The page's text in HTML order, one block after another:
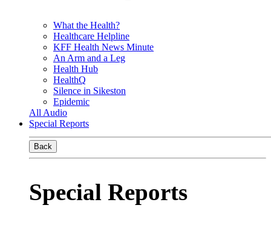
What the Health?
Healthcare Helpline
KFF Health News Minute
An Arm and a Leg
Health Hub
HealthQ
Silence in Sikeston
Epidemic
All Audio
Special Reports
Back
Special Reports